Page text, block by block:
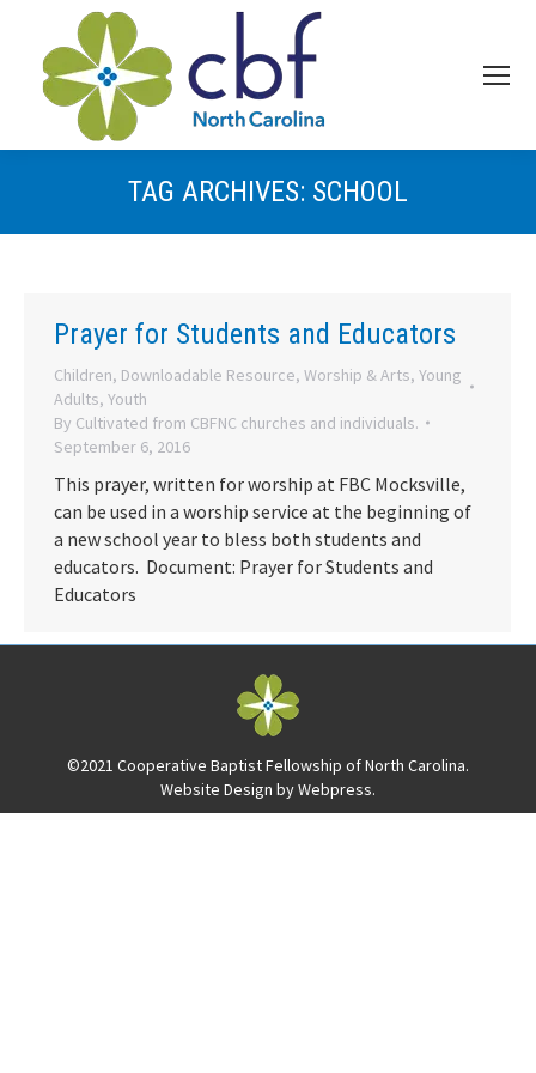
TAG ARCHIVES: SCHOOL
Prayer for Students and Educators
Children, Downloadable Resource, Worship & Arts, Young
Adults, Youth
By Cultivated from CBFNC churches and individuals.
September 6, 2016
This prayer, written for worship at FBC Mocksville,
can be used in a worship service at the beginning of
a new school year to bless both students and
educators. Document: Prayer for Students and
Educators
©2021 Cooperative Baptist Fellowship of North Carolina.
Website Design byWebpress.